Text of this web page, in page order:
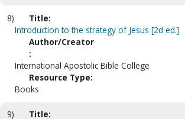
8)
Title:
Introduction to the strategy of Jesus [2d ed.]
Author/Creator
:
International Apostolic Bible College
Resource Type:
Books
9)
Title: